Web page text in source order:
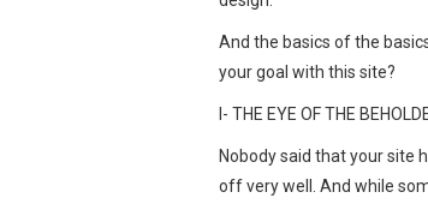
And the basics of the
your goal with this site?
I- THE EYE OF THE
Nobody said that your site
off very well. And while